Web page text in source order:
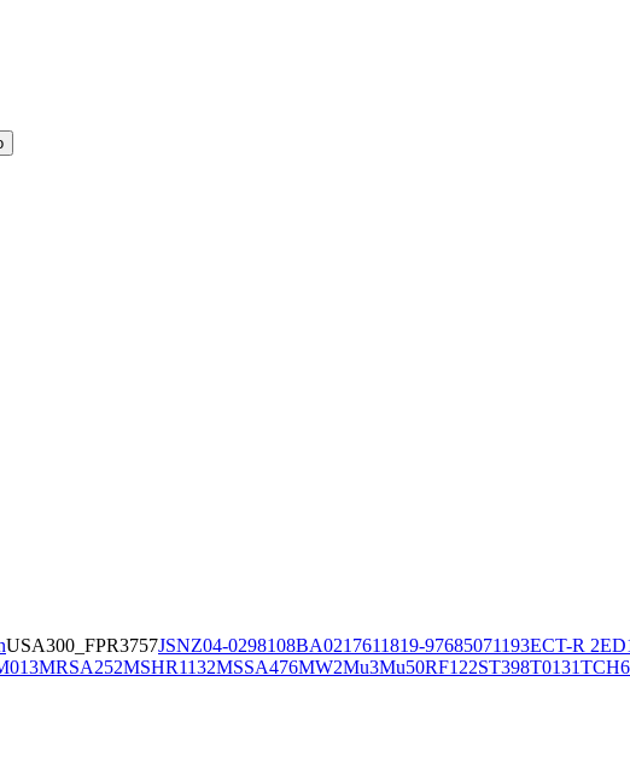
USA300_FPR3757JSNZ04-0298108BA0217611819-97685071193ECT-R 2
MRSA252MSHR1132MSSA476MW2Mu3Mu50RF122ST398T0131